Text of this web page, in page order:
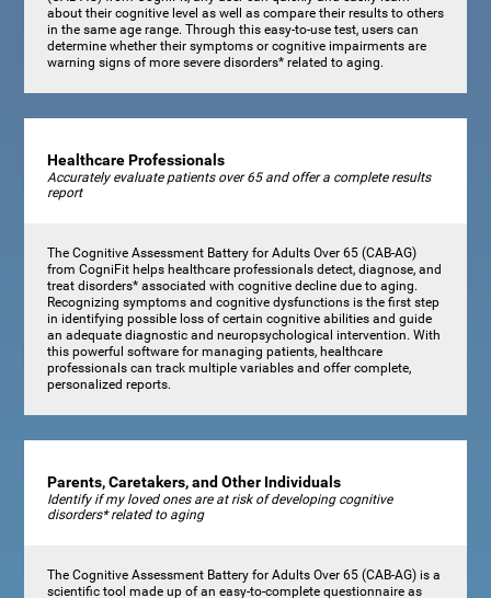
about their cognitive level as well as compare their results to others
in the same age range. Through this easy-to-use test, users can
determine whether their symptoms or cognitive impairments are
warning signs of more severe disorders* related to aging.
Healthcare Professionals
Accurately evaluate patients over 65 and offer a complete results
report
The Cognitive Assessment Battery for Adults Over 65 (CAB-AG)
from CogniFit helps healthcare professionals detect, diagnose, and
treat disorders* associated with cognitive decline due to aging.
Recognizing symptoms and cognitive dysfunctions is the first step
in identifying possible loss of certain cognitive abilities and guide
an adequate diagnostic and neuropsychological intervention. With
this powerful software for managing patients, healthcare
professionals can track multiple variables and offer complete,
personalized reports.
Parents, Caretakers, and Other Individuals
Identify if my loved ones are at risk of developing cognitive
disorders* related to aging
The Cognitive Assessment Battery for Adults Over 65 (CAB-AG) is a
scientific tool made up of an easy-to-complete questionnaire as